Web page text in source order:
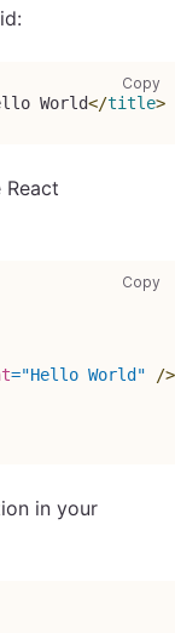
Copy
World</title>
Copy
="Hello World "
/>
in your